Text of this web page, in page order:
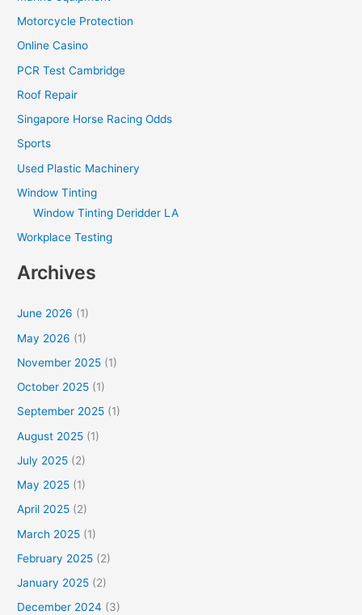
Motorcycle Protection
Online Casino
PCR Test Cambridge
Roof Repair
Singapore Horse Racing Odds
Sports
Used Plastic Machinery
Window Tinting
Window Tinting Deridder LA
Workplace Testing
Archives
June 2026 (1)
May 2026 (1)
November 2025 (1)
October 2025 (1)
September 2025 (1)
August 2025 (1)
July 2025 (2)
May 2025 (1)
April 2025 (2)
March 2025 (1)
February 2025 (2)
January 2025 (2)
December 2024 (3)